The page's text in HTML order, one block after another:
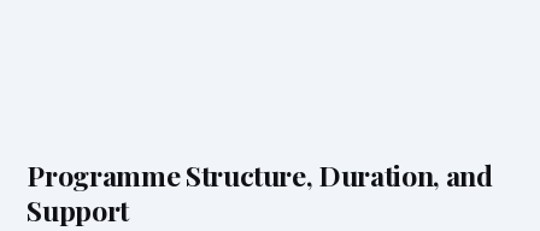
Programme Structure, Duration, and
Support